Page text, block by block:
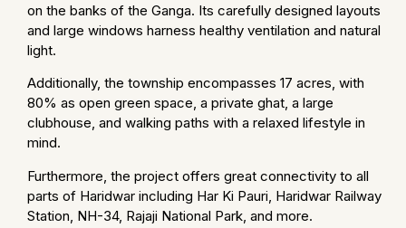
on the banks of the Ganga. Its carefully designed layouts
and large windows harness healthy ventilation and natural
light.
Additionally, the township encompasses 17 acres, with
80% as open green space, a private ghat, a large
clubhouse, and walking paths with a relaxed lifestyle in
mind.
Furthermore, the project offers great connectivity to all
parts of Haridwar including Har Ki Pauri, Haridwar Railway
Station, NH-34, Rajaji National Park, and more.